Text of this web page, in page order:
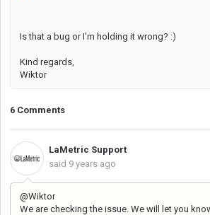
Is that a bug or I'm holding it wrong? :)
Kind regards,
Wiktor
6 Comments
LaMetric Support
said 9 years ago
@Wiktor
We are checking the issue. We will let you